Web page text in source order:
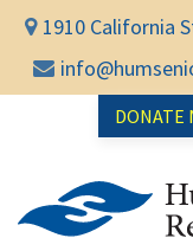
1910 California
DONATE